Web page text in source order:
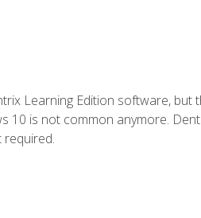
Learning Edition software, but
10 is not common anymore.